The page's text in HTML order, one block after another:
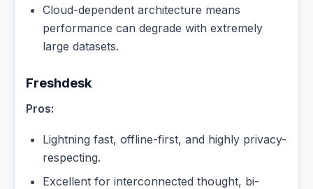
Cloud-dependent architecture means
performance can degrade with extremely
large datasets.
Freshdesk
Pros:
Lightning fast, offline-first, and highly privacy-
respecting.
Excellent for interconnected thought, bi-